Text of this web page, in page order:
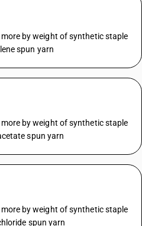
by weight of synthetic staple
spun yarn
by weight of synthetic staple
spun yarn
by weight of synthetic staple
spun yarn